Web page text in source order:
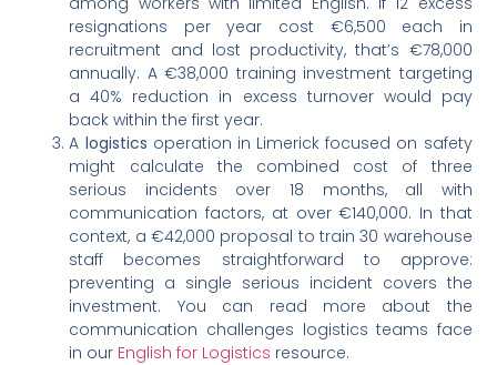
resignations per year cost €6,500 each in
recruitment and lost productivity, that’s €78,000
annually. A €38,000 training investment targeting
a 40% reduction in excess turnover would pay
back within the first year.
A logistics operation in Limerick focused on safety
might calculate the combined cost of three
serious incidents over 18 months, all with
communication factors, at over €140,000. In that
context, a €42,000 proposal to train 30 warehouse
staff becomes straightforward to approve:
preventing a single serious incident covers the
investment. You can read more about the
communication challenges logistics teams face
in our English for Logistics resource.